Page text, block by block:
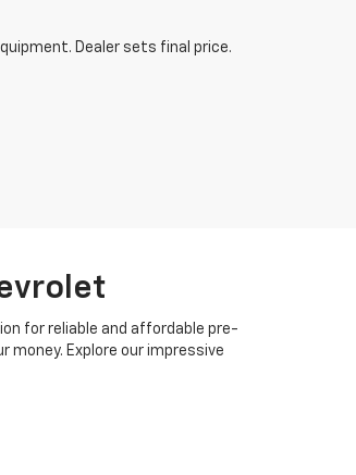
Dealer sets final price.
for reliable and affordable pre-
Explore our impressive